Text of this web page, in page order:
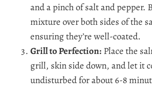
and a pinch of salt and pepper.
mixture over both sides of the
ensuring they’re well-coated.
Grill to Perfection: Place the
grill, skin side down, and let it
undisturbed for about 6-8